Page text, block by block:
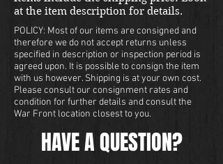
at the item description for details.
POLICY: Most of our items are consigned and
therefore we do not accept returns unless
specified in description or inspection period is
agreed upon. It is possible to consign the item
with us however. Shipping is at your own cost.
Please consult our consignment rates and
condition for further details and consult the
War Front location closest to you.
HAVE A QUESTION?